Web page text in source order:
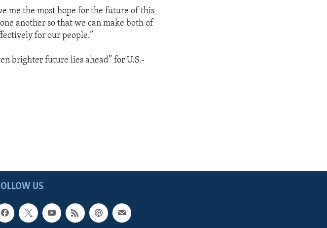
me the most hope for the future of this
another so that we can make both of
for our people.”
brighter future lies ahead” for U.S.-
US